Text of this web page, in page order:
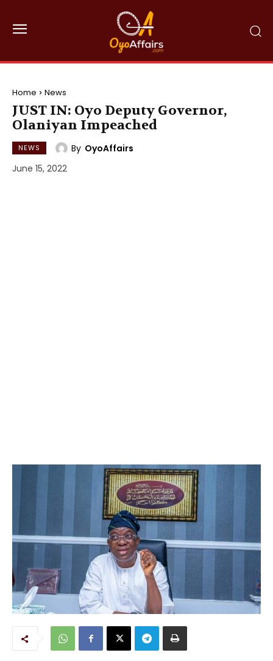
Home News
JUST IN: Oyo Deputy Governor,
Olaniyan Impeached
NEWS By OyoAffairs
June 15, 2022